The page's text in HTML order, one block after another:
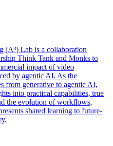
(A³) Lab is a collaboration
Think Tank and Monks to
impact of video
by agentic AI. As the
from generative to agentic AI,
into practical capabilities, true
the evolution of workflows,
shared learning to future-